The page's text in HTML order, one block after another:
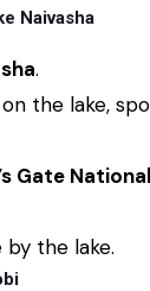
Naivasha
.
the lake,
Gate
the lake.